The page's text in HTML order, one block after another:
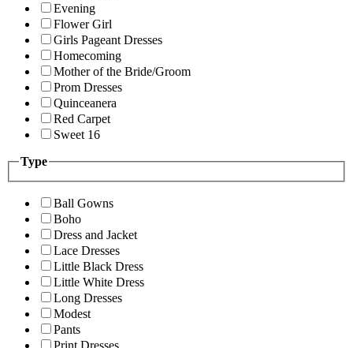
Evening
Flower Girl
Girls Pageant Dresses
Homecoming
Mother of the Bride/Groom
Prom Dresses
Quinceanera
Red Carpet
Sweet 16
Type
Ball Gowns
Boho
Dress and Jacket
Lace Dresses
Little Black Dress
Little White Dress
Long Dresses
Modest
Pants